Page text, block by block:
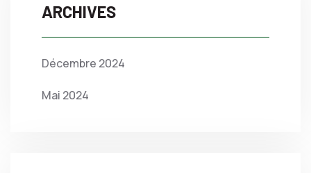
ARCHIVES
Décembre 2024
Mai 2024